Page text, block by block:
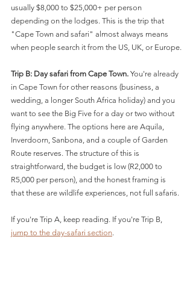
usually $8,000 to $25,000+ per person
depending on the lodges. This is the trip that
"Cape Town and safari" almost always means
when people search it from the US, UK, or Europe.
Trip B: Day safari from Cape Town. You're already
in Cape Town for other reasons (business, a
wedding, a longer South Africa holiday) and you
want to see the Big Five for a day or two without
flying anywhere. The options here are Aquila,
Inverdoorn, Sanbona, and a couple of Garden
Route reserves. The structure of this is
straightforward, the budget is low (R2,000 to
R5,000 per person), and the honest framing is
that these are wildlife experiences, not full safaris.
If you're Trip A, keep reading. If you're Trip B,
jump to the day-safari section.